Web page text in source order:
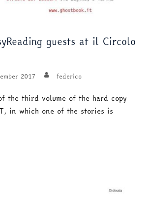
guests at il Circolo
2017 federico
the third volume of the hard copy
in which one of the stories is